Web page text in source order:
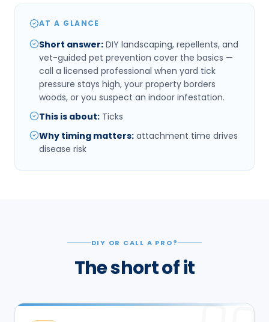
AT A GLANCE
Short answer: DIY landscaping, repellents, and
vet-guided pet prevention cover the basics —
call a licensed professional when yard tick
pressure stays high, your property borders
woods, or you suspect an indoor infestation.
This is about: Ticks
Why timing matters: attachment time drives
disease risk
DIY OR CALL A PRO?
The short of it